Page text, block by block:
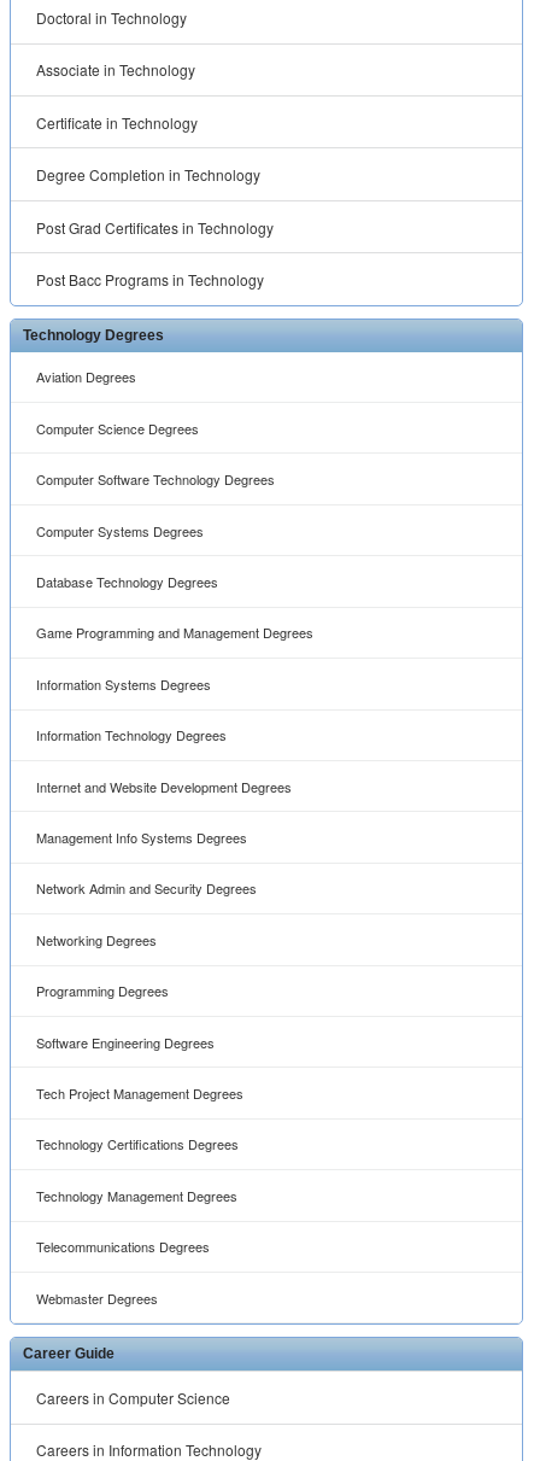
Doctoral in Technology
Associate in Technology
Certificate in Technology
Degree Completion in Technology
Post Grad Certificates in Technology
Post Bacc Programs in Technology
Technology Degrees
Aviation Degrees
Computer Science Degrees
Computer Software Technology Degrees
Computer Systems Degrees
Database Technology Degrees
Game Programming and Management Degrees
Information Systems Degrees
Information Technology Degrees
Internet and Website Development Degrees
Management Info Systems Degrees
Network Admin and Security Degrees
Networking Degrees
Programming Degrees
Software Engineering Degrees
Tech Project Management Degrees
Technology Certifications Degrees
Technology Management Degrees
Telecommunications Degrees
Webmaster Degrees
Career Guide
Careers in Computer Science
Careers in Information Technology